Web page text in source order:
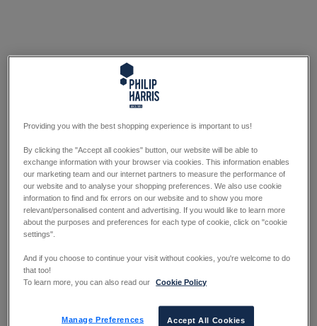
Providing you with the best shopping experience is important to us!
By clicking the "Accept all cookies" button, our website will be able to
exchange information with your browser via cookies. This information enables
our marketing team and our internet partners to measure the performance of
our website and to analyse your shopping preferences. We also use cookie
information to find and fix errors on our website and to show you more
relevant/personalised content and advertising. If you would like to learn more
about the purposes and preferences for each type of cookie, click on "cookie
settings".
And if you choose to continue your visit without cookies, you're welcome to do
that too!
To learn more, you can also read our
Cookie Policy
Manage Preferences Accept All Cookies